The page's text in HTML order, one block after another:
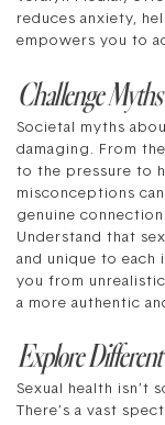
reduces anxiety,
empowers you to
Challenge
Societal myths
damaging. From
to the pressure to
misconceptions
genuine
Understand that
and unique to each
you from
a more authentic
Explore
Sexual health isn’t
There’s a vast